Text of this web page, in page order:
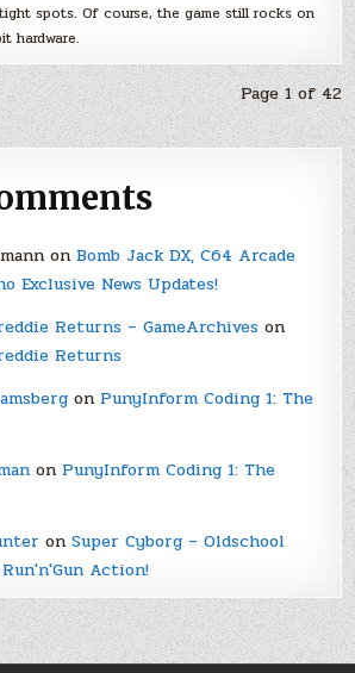
spots. Of course, the game still rocks on
hardware.
Page 1 of 42
on Bomb Jack DX, C64 Arcade
Exclusive News Updates!
Returns – GameArchiveson
Returns
on PunyInform Coding 1: The
on PunyInform Coding 1: The
on Super Cyborg – Oldschool
Action!